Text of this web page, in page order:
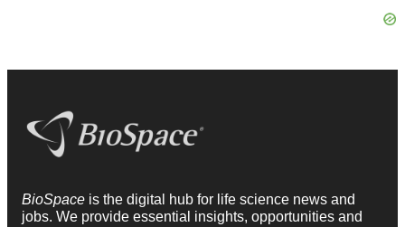
BioSpace is the digital hub for life science news and
jobs. We provide essential insights, opportunities and